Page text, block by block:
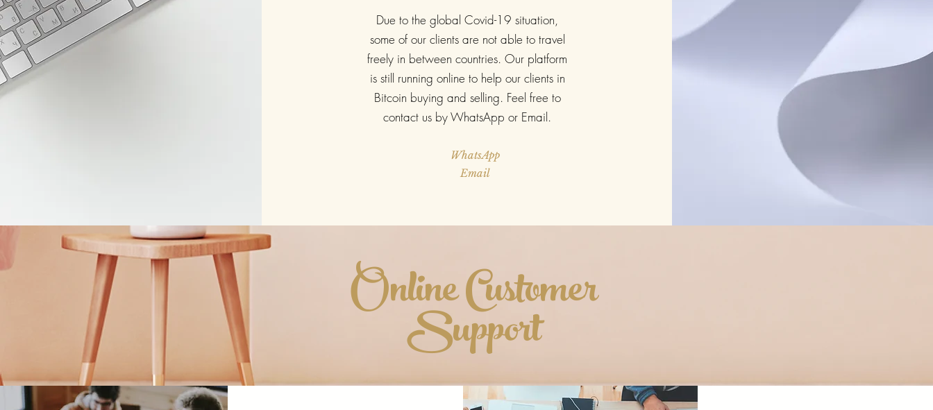
Due to the global Covid-19 situation,
some of our clients are not able to travel
freely in between countries. Our platform
is still running online to help our clients in
Bitcoin buying and selling. Feel free to
contact us by WhatsApp or Email.
WhatsApp
Email
Online Customer
Support